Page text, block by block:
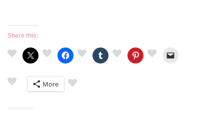
Share this:
More